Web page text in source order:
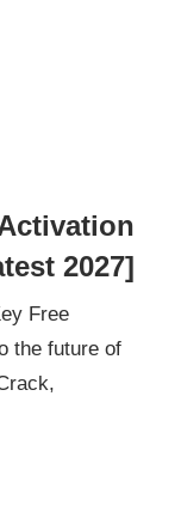
2027]
Free
the future of